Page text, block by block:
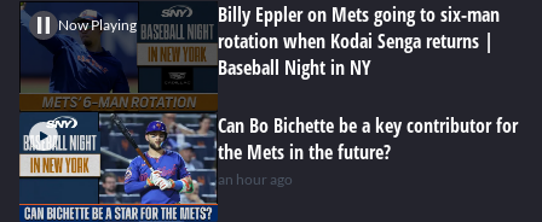
Now Playing
Billy Eppler on Mets going to six-man
rotation when Kodai Senga returns |
Baseball Night in NY
Can Bo Bichette be a key contributor for
the Mets in the future?
an hour ago